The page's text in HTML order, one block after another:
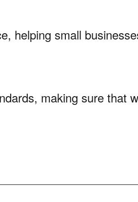
helping small
making sure that